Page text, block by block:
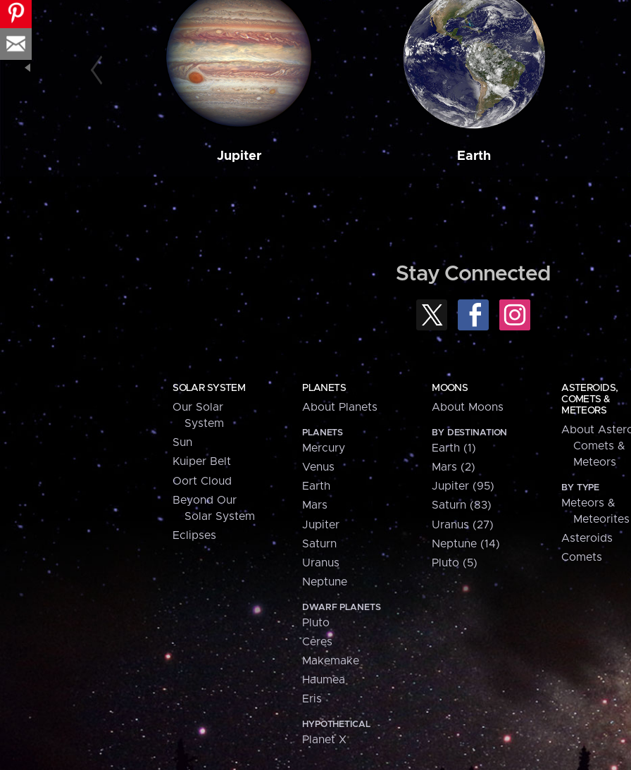
Jupiter Earth
Stay Connected
SOLAR SYSTEM
Our Solar
System
Sun
Kuiper Belt
Oort Cloud
Beyond Our
Solar System
Eclipses
PLANETS
About Planets
PLANETS
Mercury
Venus
Earth
Mars
Jupiter
Saturn
Uranus
Neptune
DWARF PLANETS
Pluto
Ceres
Makemake
Haumea
Eris
HYPOTHETICAL
Planet X
MOONS
About Moons
BY DESTINATION
Earth (1)
Mars (2)
Jupiter (95)
Saturn (83)
Uranus (27)
Neptune (14)
Pluto (5)
ASTEROIDS,
COMETS &
METEORS
About
Comets &
Meteors
BY TYPE
Meteors &
Meteorites
Asteroids
Comets